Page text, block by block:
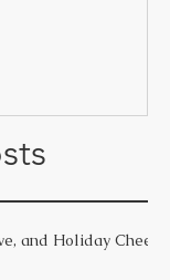
and Holiday Cheer